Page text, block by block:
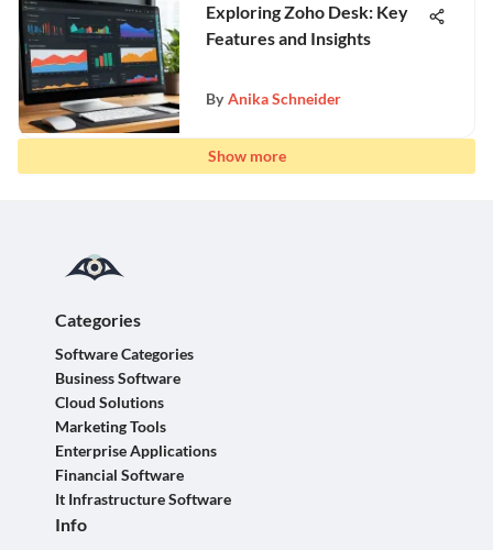
Exploring Zoho Desk: Key
Features and Insights
By Anika Schneider
Show more
Categories
Software Categories
Business Software
Cloud Solutions
Marketing Tools
Enterprise Applications
Financial Software
It Infrastructure Software
Info